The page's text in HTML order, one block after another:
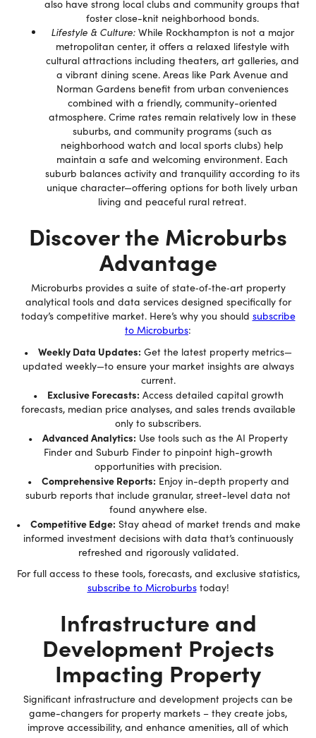
also have strong local clubs and community groups that
foster close-knit neighborhood bonds.
Lifestyle & Culture:While Rockhampton is not a major
metropolitan center, it offers a relaxed lifestyle with
cultural attractions including theaters, art galleries, and
a vibrant dining scene. Areas like Park Avenue and
Norman Gardens benefit from urban conveniences
combined with a friendly, community-oriented
atmosphere. Crime rates remain relatively low in these
suburbs, and community programs (such as
neighborhood watch and local sports clubs) help
maintain a safe and welcoming environment. Each
suburb balances activity and tranquility according to its
unique character—offering options for both lively urban
living and peaceful rural retreat.
Discover the Microburbs
Advantage
Microburbs provides a suite of state‐of‐the‐art property
analytical tools and data services designed specifically for
today’s competitive market. Here’s why you should subscribe
to Microburbs:
• Weekly Data Updates: Get the latest property metrics—
updated weekly—to ensure your market insights are always
current.
• Exclusive Forecasts: Access detailed capital growth
forecasts, median price analyses, and sales trends available
only to subscribers.
• Advanced Analytics: Use tools such as the AI Property
Finder and Suburb Finder to pinpoint high-growth
opportunities with precision.
• Comprehensive Reports: Enjoy in-depth property and
suburb reports that include granular, street-level data not
found anywhere else.
• Competitive Edge: Stay ahead of market trends and make
informed investment decisions with data that’s continuously
refreshed and rigorously validated.
For full access to these tools, forecasts, and exclusive statistics,
subscribe to Microburbstoday!
Infrastructure and
Development Projects
Impacting Property
Significant infrastructure and development projects can be
game-changers for property markets – they create jobs,
improve accessibility, and enhance amenities, all of which